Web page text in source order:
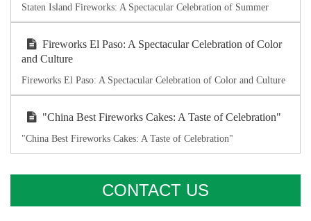
Staten Island Fireworks: A Spectacular Celebration of Summer
Fireworks El Paso: A Spectacular Celebration of Color
and Culture
Fireworks El Paso: A Spectacular Celebration of Color and Culture
"China Best Fireworks Cakes: A Taste of Celebration"
"China Best Fireworks Cakes: A Taste of Celebration"
CONTACT US